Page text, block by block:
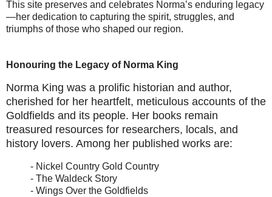
This site preserves and celebrates Norma’s enduring legacy
—her dedication to capturing the spirit, struggles, and
triumphs of those who shaped our region.
Honouring the Legacy of Norma King
Norma King was a prolific historian and author,
cherished for her heartfelt, meticulous accounts of the
Goldfields and its people. Her books remain
treasured resources for researchers, locals, and
history lovers. Among her published works are:
- Nickel Country Gold Country
- The Waldeck Story
- Wings Over the Goldfields